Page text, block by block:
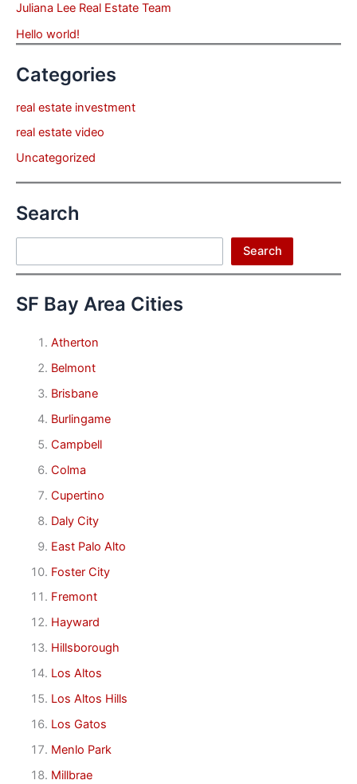
Juliana Lee Real Estate Team
Hello world!
Categories
real estate investment
real estate video
Uncategorized
Search
Search
SF Bay Area Cities
Atherton
Belmont
Brisbane
Burlingame
Campbell
Colma
Cupertino
Daly City
East Palo Alto
Foster City
Fremont
Hayward
Hillsborough
Los Altos
Los Altos Hills
Los Gatos
Menlo Park
Millbrae